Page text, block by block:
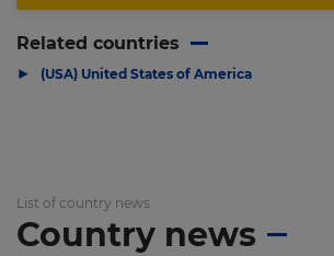
Related countries
▶ (USA) United States of America
List of country news
Country news